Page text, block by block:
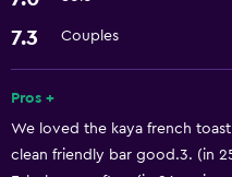
Media and entertainment
Cable or satellite TV
Accessibility and suitability
7.3 Couples
Pros +
We loved the kaya french
clean friendly bar good.3. (in